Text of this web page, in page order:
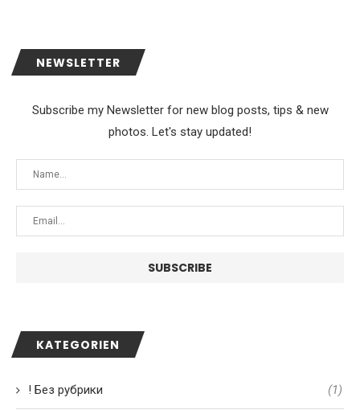
NEWSLETTER
Subscribe my Newsletter for new blog posts, tips & new
photos. Let's stay updated!
KATEGORIEN
! Без рубрики (1)